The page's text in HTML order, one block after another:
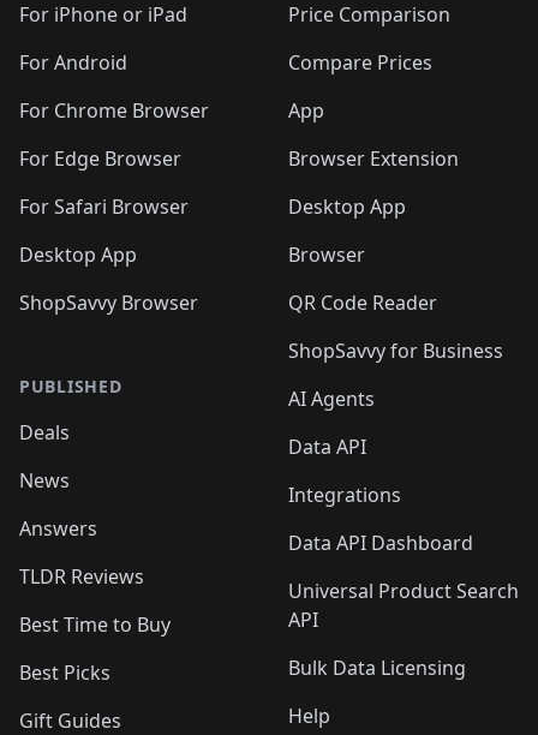
For iPhone or iPad
For Android
For Chrome Browser
For Edge Browser
For Safari Browser
Desktop App
ShopSavvy Browser
PUBLISHED
Deals
News
Answers
TLDR Reviews
Best Time to Buy
Best Picks
Gift Guides
Price Comparison
Compare Prices
App
Browser Extension
Desktop App
Browser
QR Code Reader
ShopSavvy for Business
AI Agents
Data API
Integrations
Data API Dashboard
Universal Product Search
API
Bulk Data Licensing
Help